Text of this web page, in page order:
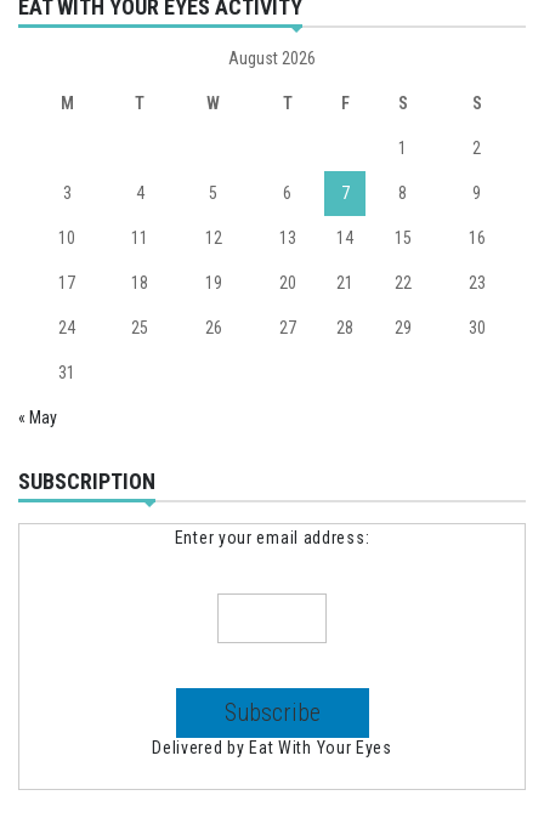
EAT WITH YOUR EYES ACTIVITY
August 2026
M T W T F S S
1 2
3 4 5 6 7 8 9
10 11 12 13 14 15 16
17 18 19 20 21 22 23
24 25 26 27 28 29 30
31
« May
SUBSCRIPTION
Enter your email address:
Delivered by Eat With Your Eyes